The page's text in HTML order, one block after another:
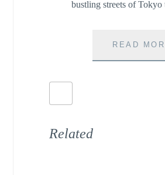
bustling streets of
READ
Related